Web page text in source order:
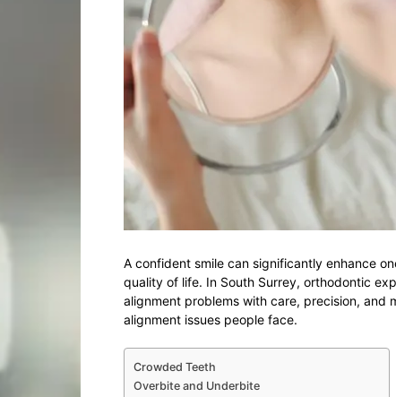
A confident smile can significantly enhance
quality of life. In South Surrey, orthodontic
alignment problems with care, precision, and
alignment issues people face.
Crowded Teeth
Overbite and Underbite